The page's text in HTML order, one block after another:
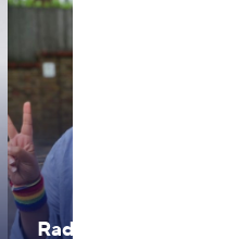
Radhika Piramal